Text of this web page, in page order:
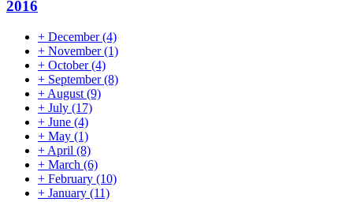
2016
+ December(4)
+ November(1)
+ October(4)
+ September(8)
+ August (9)
+ July (17)
+ June (4)
+ May (1)
+ April (8)
+ March (6)
+ February (10)
+ January (11)